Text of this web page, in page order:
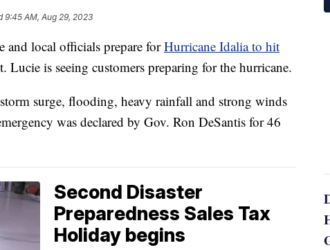
9:45 AM, Aug 29, 2023
local officials prepare forHurricane Idalia to hit
Lucie is seeing customers preparing for the hurricane.
surge, flooding, heavy rainfall and strong winds
was declared by Gov. Ron DeSantis for 46
Second Disaster
Preparedness Sales Tax
Holiday begins